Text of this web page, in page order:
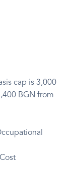
cap is 3,000
BGN from